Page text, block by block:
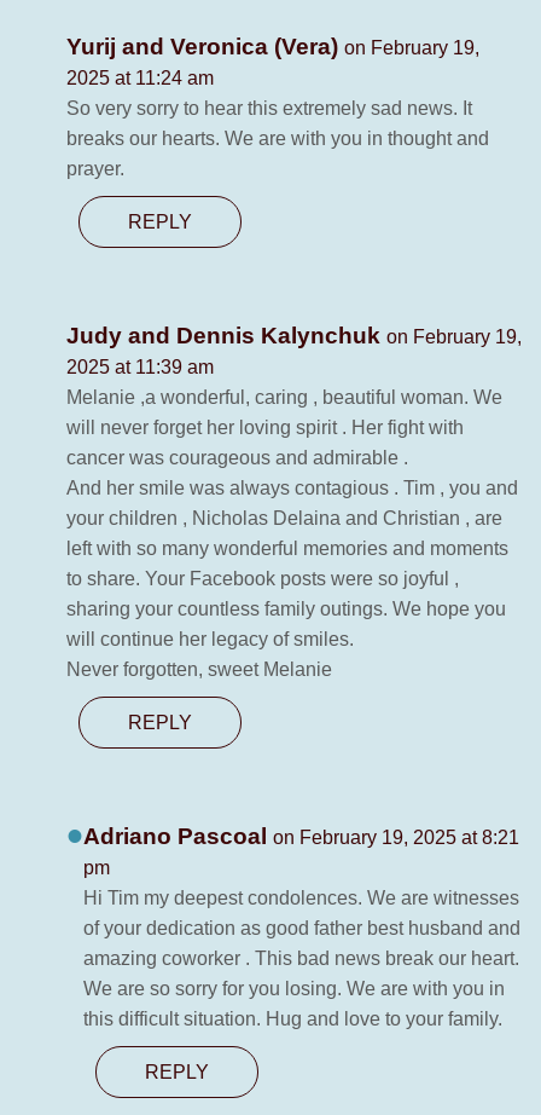
Yurij and Veronica (Vera) on February 19,
2025 at 11:24 am
So very sorry to hear this extremely sad news. It
breaks our hearts. We are with you in thought and
prayer.
REPLY
Judy and Dennis Kalynchuk on February 19,
2025 at 11:39 am
Melanie ,a wonderful, caring , beautiful woman. We
will never forget her loving spirit . Her fight with
cancer was courageous and admirable .
And her smile was always contagious . Tim , you and
your children , Nicholas Delaina and Christian , are
left with so many wonderful memories and moments
to share. Your Facebook posts were so joyful ,
sharing your countless family outings. We hope you
will continue her legacy of smiles.
Never forgotten, sweet Melanie
REPLY
Adriano Pascoal on February 19, 2025 at 8:21
pm
Hi Tim my deepest condolences. We are witnesses
of your dedication as good father best husband and
amazing coworker . This bad news break our heart.
We are so sorry for you losing. We are with you in
this difficult situation. Hug and love to your family.
REPLY